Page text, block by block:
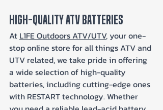
High-Quality ATV Batteries
At L1FE Outdoors ATV/UTV, your one-
stop online store for all things ATV and
UTV related, we take pride in offering
a wide selection of high-quality
batteries, including cutting-edge ones
with RESTART technology. Whether